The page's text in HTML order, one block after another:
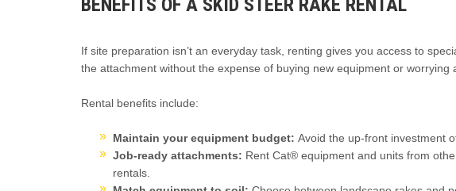
BENEFITS OF A SKID STEER RAKE RENTAL
If site preparation isn’t an everyday task, renting gives you access to
the attachment without the expense of buying new equipment or worrying
Rental benefits include:
Maintain your equipment budget: Avoid the up-front investment
Job-ready attachments: Rent Cat® equipment and units from
rentals.